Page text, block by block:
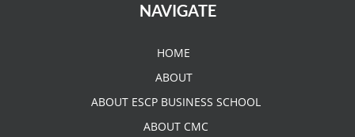
NAVIGATE
HOME
ABOUT
ABOUT ESCP BUSINESS SCHOOL
ABOUT CMC